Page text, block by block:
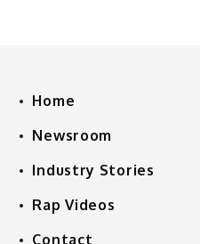
Home
Newsroom
Industry Stories
Rap Videos
Contact